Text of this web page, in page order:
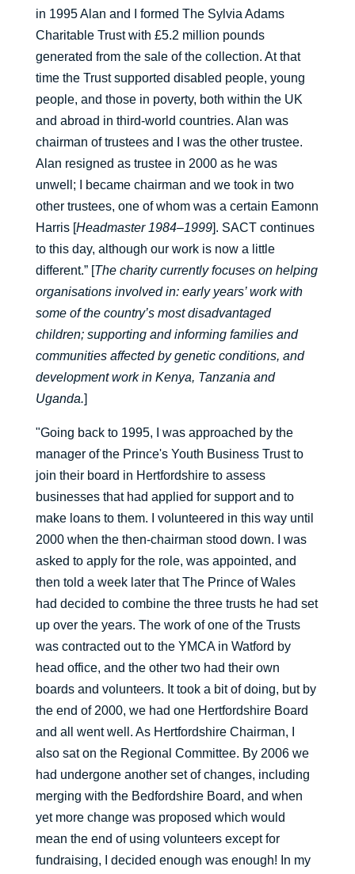
in 1995 Alan and I formed The Sylvia Adams
Charitable Trust with £5.2 million pounds
generated from the sale of the collection. At that
time the Trust supported disabled people, young
people, and those in poverty, both within the UK
and abroad in third-world countries. Alan was
chairman of trustees and I was the other trustee.
Alan resigned as trustee in 2000 as he was
unwell; I became chairman and we took in two
other trustees, one of whom was a certain Eamonn
Harris [Headmaster 1984–1999]. SACT continues
to this day, although our work is now a little
different.” [The charity currently focuses on helping
organisations involved in: early years’ work with
some of the country’s most disadvantaged
children; supporting and informing families and
communities affected by genetic conditions, and
development work in Kenya, Tanzania and
Uganda.]
"Going back to 1995, I was approached by the
manager of the Prince's Youth Business Trust to
join their board in Hertfordshire to assess
businesses that had applied for support and to
make loans to them. I volunteered in this way until
2000 when the then-chairman stood down. I was
asked to apply for the role, was appointed, and
then told a week later that The Prince of Wales
had decided to combine the three trusts he had set
up over the years. The work of one of the Trusts
was contracted out to the YMCA in Watford by
head office, and the other two had their own
boards and volunteers. It took a bit of doing, but by
the end of 2000, we had one Hertfordshire Board
and all went well. As Hertfordshire Chairman, I
also sat on the Regional Committee. By 2006 we
had undergone another set of changes, including
merging with the Bedfordshire Board, and when
yet more change was proposed which would
mean the end of using volunteers except for
fundraising, I decided enough was enough! In my